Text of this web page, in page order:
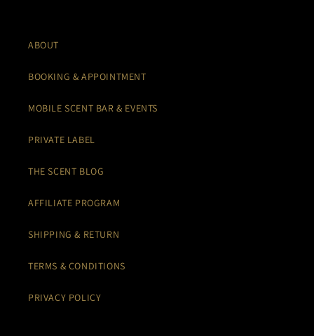
ABOUT
BOOKING & APPOINTMENT
MOBILE SCENT BAR & EVENTS
PRIVATE LABEL
THE SCENT BLOG
AFFILIATE PROGRAM
SHIPPING & RETURN
TERMS & CONDITIONS
PRIVACY POLICY